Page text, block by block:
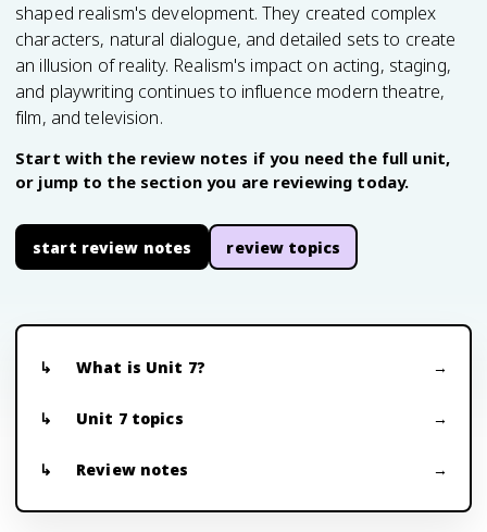
shaped realism's development. They created complex
characters, natural dialogue, and detailed sets to create
an illusion of reality. Realism's impact on acting, staging,
and playwriting continues to influence modern theatre,
film, and television.
Start with the review notes if you need the full unit,
or jump to the section you are reviewing today.
start review notes review topics
What is Unit 7?
Unit 7 topics
Review notes